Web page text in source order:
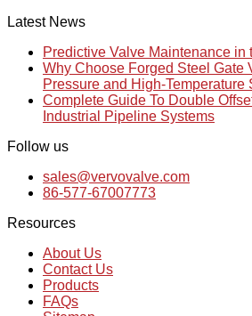
Latest News
Predictive Valve Maintenance in
Why Choose Forged Steel Gate
Pressure and High-Temperature
Complete Guide To Double
Industrial Pipeline Systems
Follow us
sales@vervovalve.com
86-577-67007773
Resources
About Us
Contact Us
Products
FAQs